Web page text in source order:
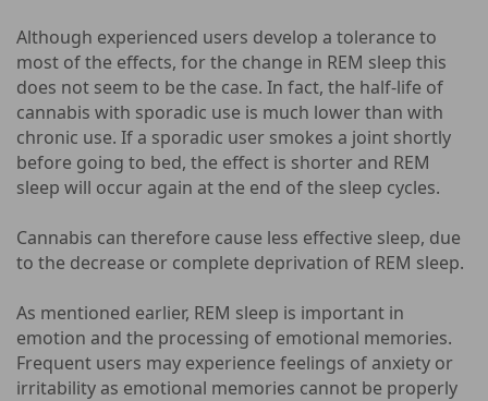
Although experienced users develop a tolerance to
most of the effects, for the change in REM sleep this
does not seem to be the case. In fact, the half-life of
cannabis with sporadic use is much lower than with
chronic use. If a sporadic user smokes a joint shortly
before going to bed, the effect is shorter and REM
sleep will occur again at the end of the sleep cycles.
Cannabis can therefore cause less effective sleep, due
to the decrease or complete deprivation of REM sleep.
As mentioned earlier, REM sleep is important in
emotion and the processing of emotional memories.
Frequent users may experience feelings of anxiety or
irritability as emotional memories cannot be properly